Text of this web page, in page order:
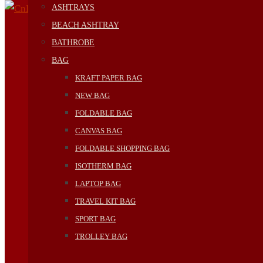
ASHTRAYS
BEACH ASHTRAY
BATHROBE
BAG
KRAFT PAPER BAG
NEW BAG
FOLDABLE BAG
CANVAS BAG
FOLDABLE SHOPPING BAG
ISOTHERM BAG
LAPTOP BAG
TRAVEL KIT BAG
SPORT BAG
TROLLEY BAG